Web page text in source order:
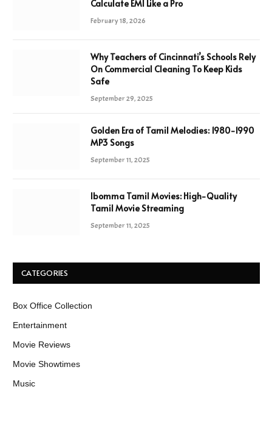
Calculate EMI Like a Pro
February 18, 2026
Why Teachers of Cincinnati’s Schools Rely
On Commercial Cleaning To Keep Kids
Safe
September 29, 2025
Golden Era of Tamil Melodies: 1980-1990
MP3 Songs
September 11, 2025
Ibomma Tamil Movies: High-Quality
Tamil Movie Streaming
September 11, 2025
CATEGORIES
Box Office Collection
Entertainment
Movie Reviews
Movie Showtimes
Music